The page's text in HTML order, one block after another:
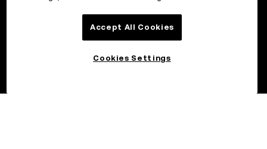
Accept All Cookies
Cookies Settings